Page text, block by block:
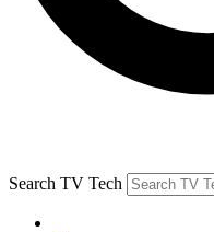
Search TV Tech